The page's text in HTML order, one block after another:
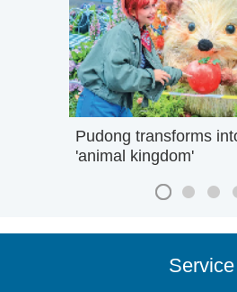
Pudong transforms
'animal kingdom'
Service